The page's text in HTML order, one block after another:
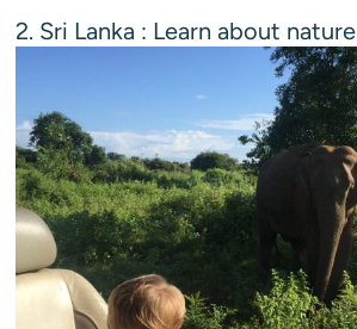
2. Sri Lanka : Learn about nature